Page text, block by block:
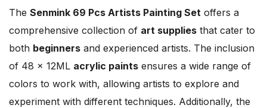
The Senmink 69 Pcs Artists Painting Set offers a
comprehensive collection of art supplies that cater to
both beginners and experienced artists. The inclusion
of 48 × 12ML acrylic paints ensures a wide range of
colors to work with, allowing artists to explore and
experiment with different techniques. Additionally, the